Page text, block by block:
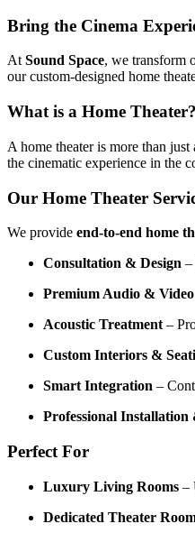
Bring the Cinema
AtSound Space, we transform
our custom-designed home
What is a Home Theater?
A home theater is more than
the cinematic experience in the
Our Home Theater
We provide end-to-end home
Consultation & Design –
Premium Audio &
Acoustic Treatment –
Custom Interiors &
Smart Integration –
Professional
Perfect For
Luxury Living Rooms –
Dedicated Theater